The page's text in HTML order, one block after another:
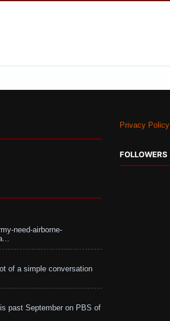
need-airborne-
of a simple conversation
past September on PBS of
Privacy Policy
FOLLOWERS